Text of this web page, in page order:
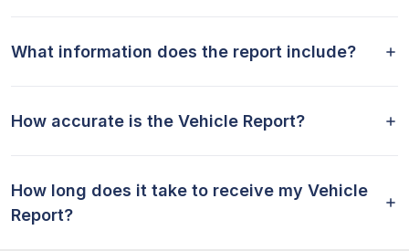
What information does the report include?
How accurate is the Vehicle Report?
How long does it take to receive my Vehicle
Report?